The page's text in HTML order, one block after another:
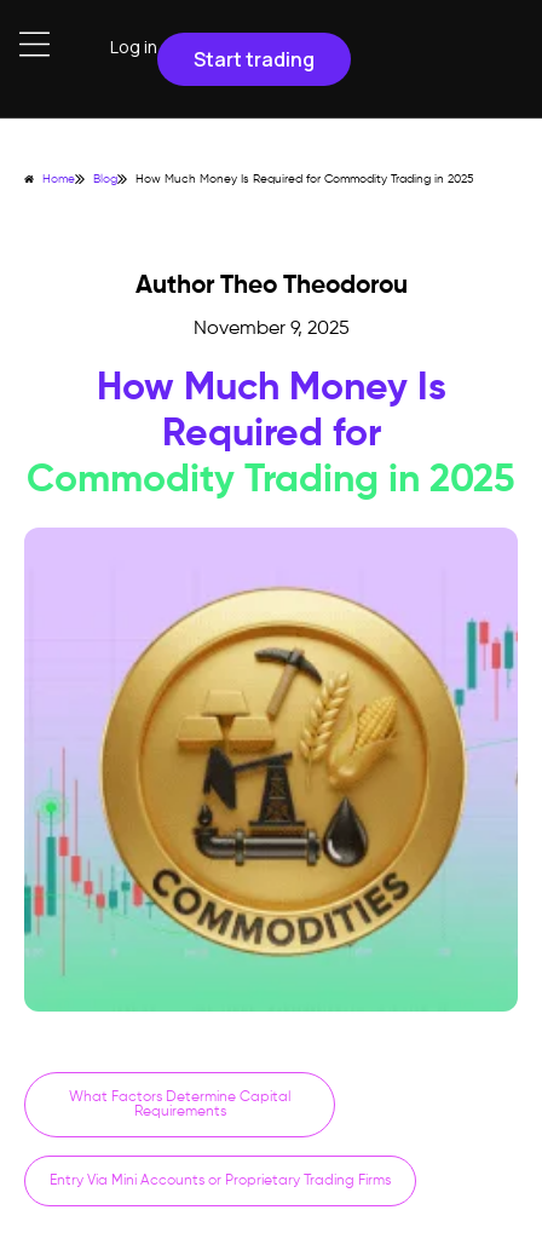
Log in Start trading
Home Blog How Much Money Is Required for Commodity Trading in 2025
Author Theo Theodorou
November 9, 2025
How Much Money Is
Required for
Commodity Trading in 2025
What Factors Determine Capital
Requirements
Entry Via Mini Accounts or Proprietary Trading Firms